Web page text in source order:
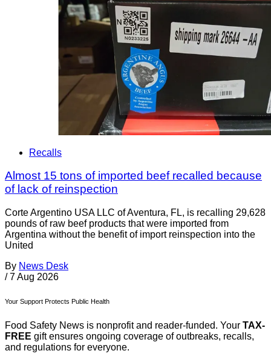
Recalls
Almost 15 tons of imported beef recalled because
of lack of reinspection
Corte Argentino USA LLC of Aventura, FL, is recalling 29,628
pounds of raw beef products that were imported from
Argentina without the benefit of import reinspection into the
United
By News Desk
/ 7 Aug 2026
Your Support Protects Public Health
Food Safety News is nonprofit and reader-funded. Your TAX-
FREE gift ensures ongoing coverage of outbreaks, recalls,
and regulations for everyone.